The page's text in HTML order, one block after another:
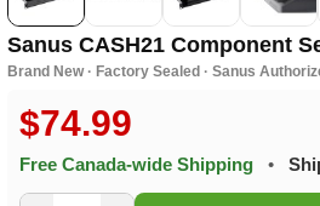
Sanus CASH21 Component
Brand New · Factory Sealed · Sanus
$74.99
Free Canada-wide Shipping •